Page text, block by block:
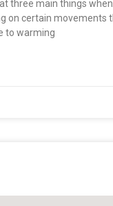
three main things
on certain movements
to warming